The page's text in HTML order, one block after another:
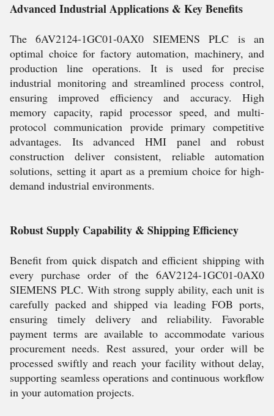
Advanced Industrial Applications & Key Benefits
The 6AV2124-1GC01-0AX0 SIEMENS PLC is an
optimal choice for factory automation, machinery, and
production line operations. It is used for precise
industrial monitoring and streamlined process control,
ensuring improved efficiency and accuracy. High
memory capacity, rapid processor speed, and multi-
protocol communication provide primary competitive
advantages. Its advanced HMI panel and robust
construction deliver consistent, reliable automation
solutions, setting it apart as a premium choice for high-
demand industrial environments.
Robust Supply Capability & Shipping Efficiency
Benefit from quick dispatch and efficient shipping with
every purchase order of the 6AV2124-1GC01-0AX0
SIEMENS PLC. With strong supply ability, each unit is
carefully packed and shipped via leading FOB ports,
ensuring timely delivery and reliability. Favorable
payment terms are available to accommodate various
procurement needs. Rest assured, your order will be
processed swiftly and reach your facility without delay,
supporting seamless operations and continuous workflow
in your automation projects.